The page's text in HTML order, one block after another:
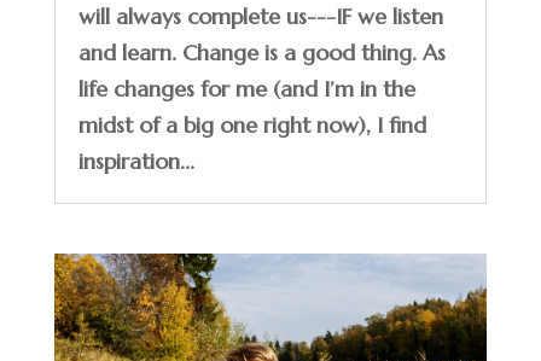
will always complete us---IF we listen
and learn. Change is a good thing. As
life changes for me (and I’m in the
midst of a big one right now), I find
inspiration...